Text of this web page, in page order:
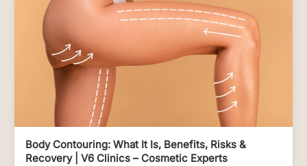
Body Contouring: What It Is, Benefits, Risks &
Recovery | V6 Clinics – Cosmetic Experts